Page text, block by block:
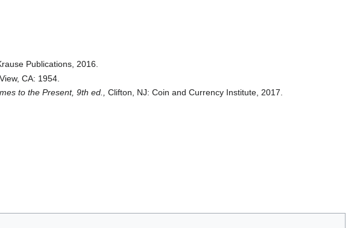
Publications, 2016.
CA: 1954.
to the Present, 9th ed., Clifton, NJ: Coin and Currency Institute, 2017.